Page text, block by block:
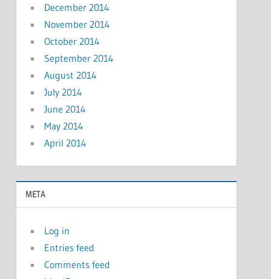
December 2014
November 2014
October 2014
September 2014
August 2014
July 2014
June 2014
May 2014
April 2014
META
Log in
Entries feed
Comments feed